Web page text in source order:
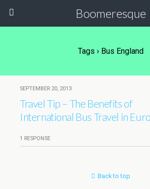
Boomeresque
Tags › Bus England
SEPTEMBER 20, 2013
Travel Tip – The Benefits of
International Bus Travel in
1 RESPONSE
Back to top